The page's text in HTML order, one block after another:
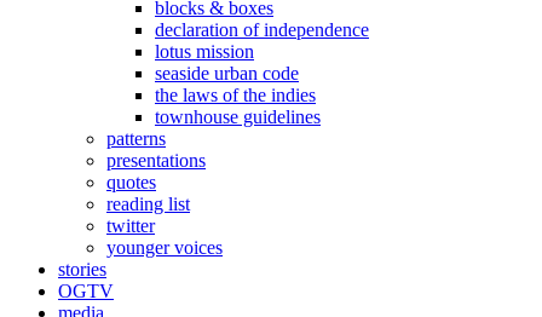
blocks & boxes
declaration of independence
lotus mission
seaside urban code
the laws of the indies
townhouse guidelines
patterns
presentations
quotes
reading list
twitter
younger voices
stories
OGTV
media